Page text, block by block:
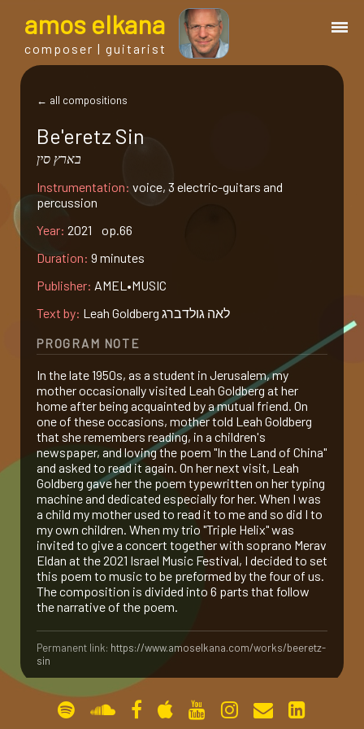
amos elkana
composer | guitarist
bio.
events
blog
guitar
gallery
contact
← all compositions
Be'eretz Sin
בארץ סין
Instrumentation: voice, 3 electric-guitars and
percussion
Year: 2021 op.66
Duration: 9 minutes
Publisher: AMEL•MUSIC
Text by:
Leah Goldberg לאה גולדברג
PROGRAM NOTE
In the late 1950s, as a student in Jerusalem, my
mother occasionally visited Leah Goldberg at her
home after being acquainted by a mutual friend. On
one of these occasions, mother told Leah Goldberg
that she remembers reading, in a children's
newspaper, and loving the poem "In the Land of China"
and asked to read it again. On her next visit, Leah
Goldberg gave her the poem typewritten on her typing
machine and dedicated especially for her. When I was
a child my mother used to read it to me and so did I to
my own children. When my trio "Triple Helix" was
invited to give a concert together with soprano Merav
Eldan at the 2021 Israel Music Festival, I decided to set
this poem to music to be preformed by the four of us.
The composition is divided into 6 parts that follow
the narrative of the poem.
Permanent link: https://www.amoselkana.com/works/beeretz-
sin